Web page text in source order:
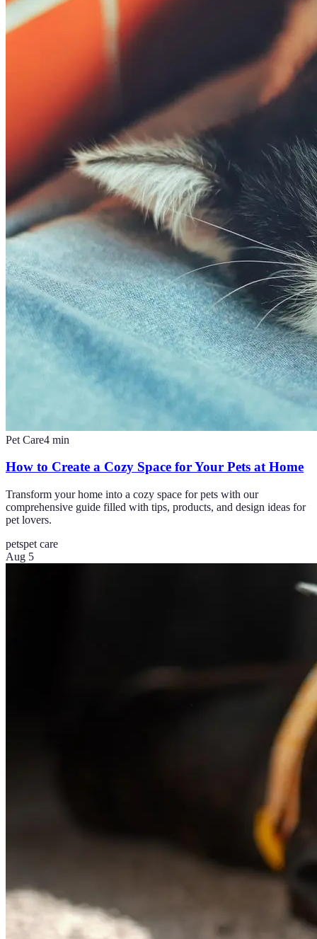
Pet Care4 min
How to Create a Cozy Space for Your Pets at Home
Transform your home into a cozy space for pets with our
comprehensive guide filled with tips, products, and design ideas for
pet lovers.
petspet care
Aug 5